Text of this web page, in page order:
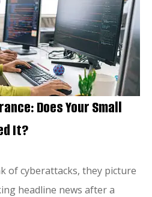
Does Your Small
It?
of cyberattacks, they picture
headline news after a